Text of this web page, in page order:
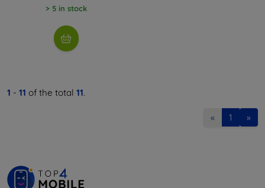
> 5 in stock
1 - 11 of the total 11.
« 1 »